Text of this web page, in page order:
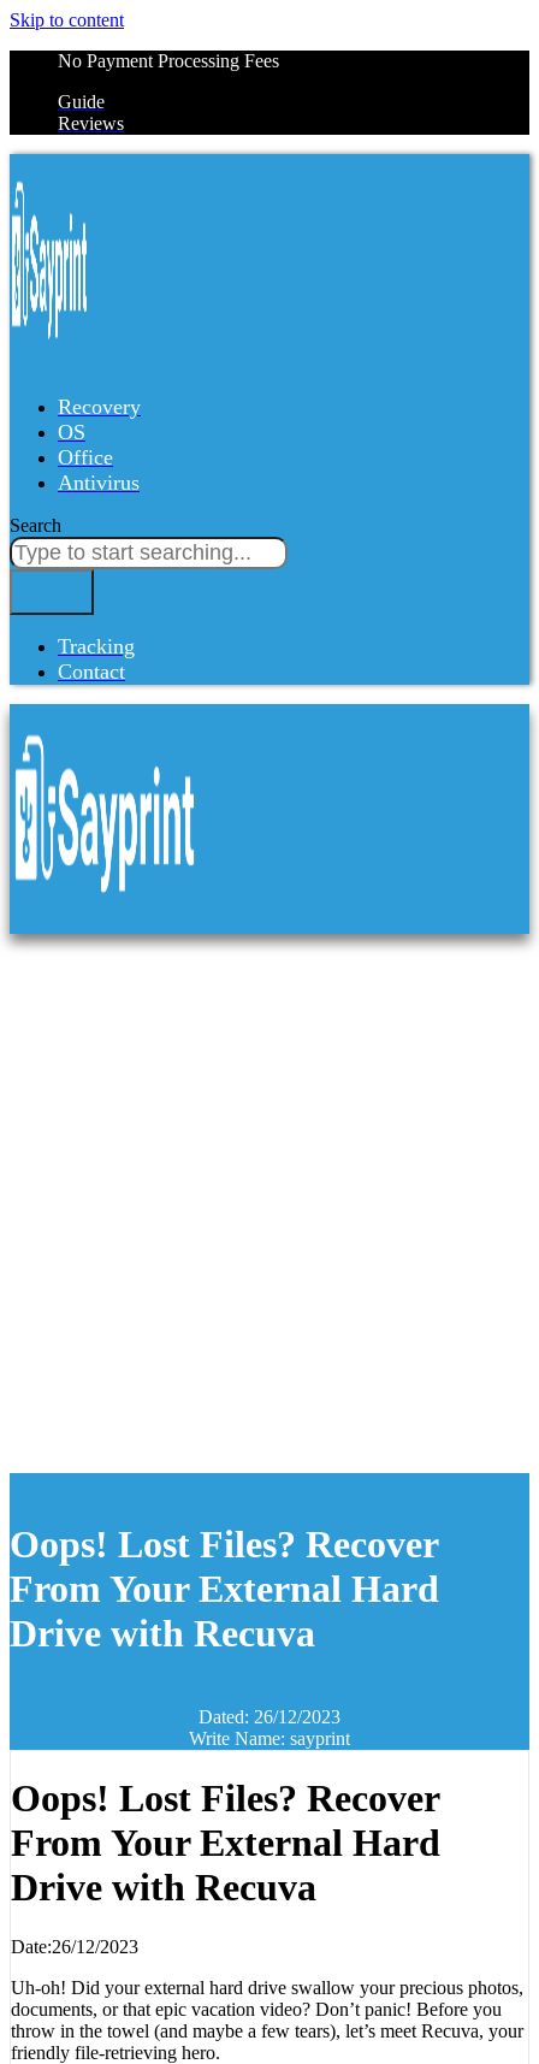
Skip to content
No Payment Processing Fees
Guide
Reviews
Recovery
OS
Office
Antivirus
Search
Tracking
Contact
Oops! Lost Files? Recover
From Your External Hard
Drive with Recuva
Dated: 26/12/2023
Write Name: sayprint
Oops! Lost Files? Recover
From Your External Hard
Drive with Recuva
Date:26/12/2023
Uh-oh! Did your external hard drive swallow your precious photos,
documents, or that epic vacation video? Don’t panic! Before you
throw in the towel (and maybe a few tears), let’s meet Recuva, your
friendly file-retrieving hero.